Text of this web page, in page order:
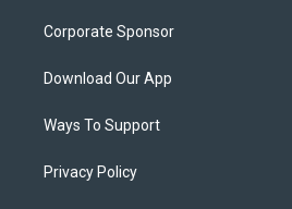
Corporate Sponsor
Download Our App
Ways To Support
Privacy Policy